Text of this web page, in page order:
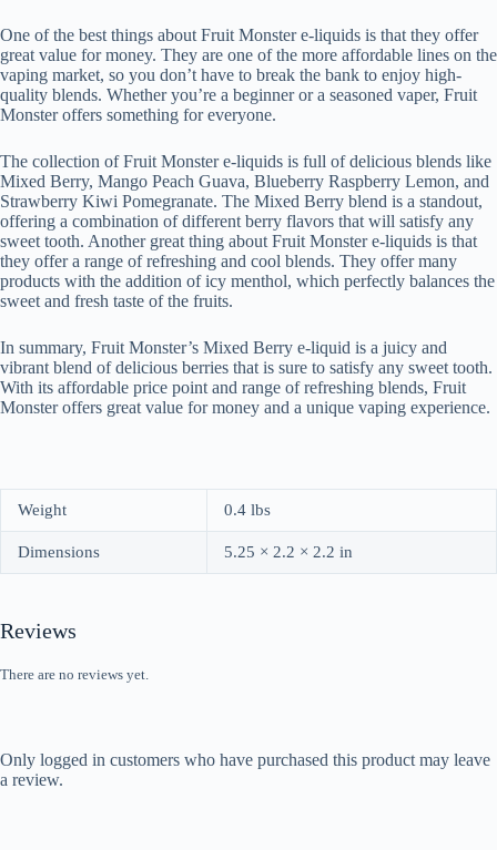
One of the best things about Fruit Monster e-liquids is that they offer
great value for money. They are one of the more affordable lines on the
vaping market, so you don’t have to break the bank to enjoy high-
quality blends. Whether you’re a beginner or a seasoned vaper, Fruit
Monster offers something for everyone.
The collection of Fruit Monster e-liquids is full of delicious blends like
Mixed Berry, Mango Peach Guava, Blueberry Raspberry Lemon, and
Strawberry Kiwi Pomegranate. The Mixed Berry blend is a standout,
offering a combination of different berry flavors that will satisfy any
sweet tooth. Another great thing about Fruit Monster e-liquids is that
they offer a range of refreshing and cool blends. They offer many
products with the addition of icy menthol, which perfectly balances the
sweet and fresh taste of the fruits.
In summary, Fruit Monster’s Mixed Berry e-liquid is a juicy and
vibrant blend of delicious berries that is sure to satisfy any sweet tooth.
With its affordable price point and range of refreshing blends, Fruit
Monster offers great value for money and a unique vaping experience.
Weight 0.4 lbs
Dimensions 5.25 × 2.2 × 2.2 in
Reviews
There are no reviews yet.
Only logged in customers who have purchased this product may leave
a review.